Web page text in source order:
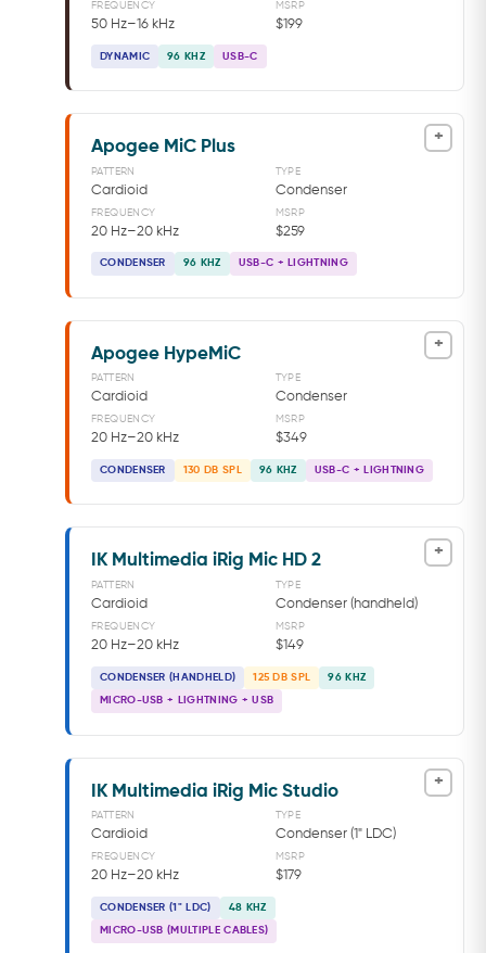
FREQUENCY
50 Hz–16 kHz
MSRP
$199
DYNAMIC 96 KHZ USB-C
+
Apogee MiC Plus
PATTERN
Cardioid
TYPE
Condenser
FREQUENCY
20 Hz–20 kHz
MSRP
$259
CONDENSER 96 KHZ USB-C + LIGHTNING
+
Apogee HypeMiC
PATTERN
Cardioid
TYPE
Condenser
FREQUENCY
20 Hz–20 kHz
MSRP
$349
CONDENSER 130 DB SPL 96 KHZ USB-C + LIGHTNING
+
IK Multimedia iRig Mic HD 2
PATTERN
Cardioid
TYPE
Condenser (handheld)
FREQUENCY
20 Hz–20 kHz
MSRP
$149
CONDENSER (HANDHELD) 125 DB SPL 96 KHZ
MICRO-USB + LIGHTNING + USB
+
IK Multimedia iRig Mic Studio
PATTERN
Cardioid
TYPE
Condenser (1" LDC)
FREQUENCY
20 Hz–20 kHz
MSRP
$179
CONDENSER (1" LDC) 48 KHZ
MICRO-USB (MULTIPLE CABLES)